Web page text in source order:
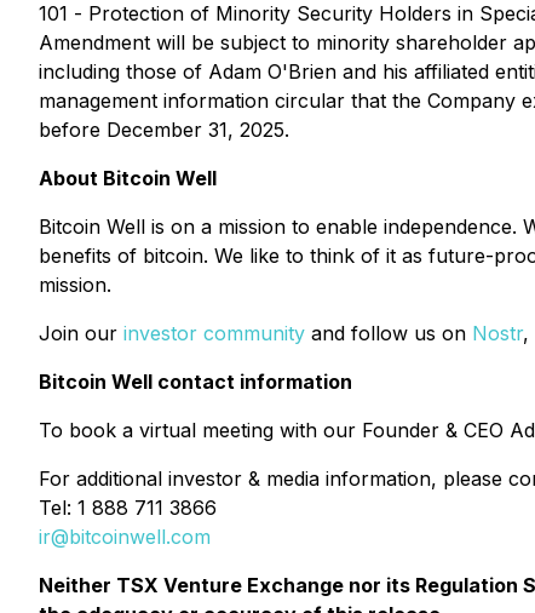
101 - Protection of Minority Security Holders in
Amendment will be subject to minority shareholder
including those of Adam O'Brien and his affiliated
management information circular that the Company
before December 31, 2025.
About Bitcoin Well
Bitcoin Well is on a mission to enable
benefits of bitcoin. We like to think of it as future-
mission.
Join our investor community and follow us on Nostr,
Bitcoin Well contact information
To book a virtual meeting with our Founder & CEO
For additional investor & media information, please
Tel: 1 888 711 3866
ir@bitcoinwell.com
Neither TSX Venture Exchange nor its